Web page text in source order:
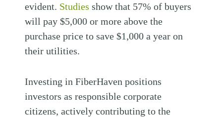
evident. Studies show that 57% of buyers
will pay $5,000 or more above the
purchase price to save $1,000 a year on
their utilities.
Investing in FiberHaven positions
investors as responsible corporate
citizens, actively contributing to the